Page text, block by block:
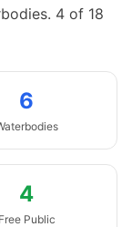
4 of 18
6
4
Free Public